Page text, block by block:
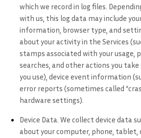
which we record in log files.
with us, this log data may include
information, browser type, and
about your activity in the Services
stamps associated with your usage,
searches, and other actions you
you use), device event information
error reports (sometimes called
hardware settings).
Device Data. We collect device data
about your computer, phone, tablet,